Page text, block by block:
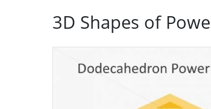
3D Shapes of